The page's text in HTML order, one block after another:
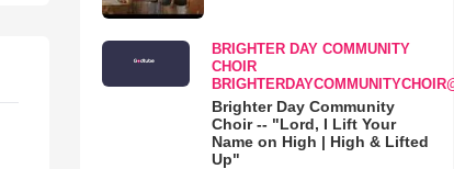
BRIGHTER DAY COMMUNITY
CHOIR
Brighter Day Community
Choir -- "Lord, I Lift Your
Name on High | High & Lifted
Up"